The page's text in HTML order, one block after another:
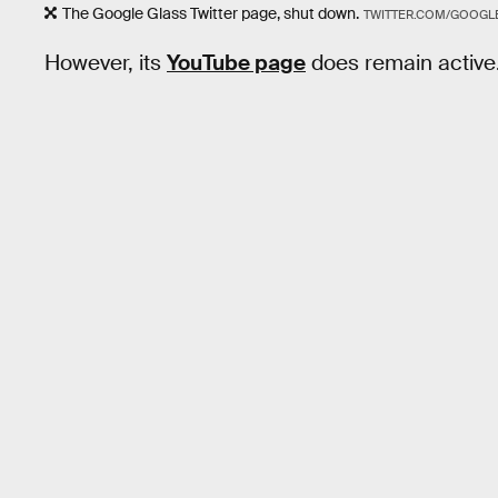
The Google Glass Twitter page, shut down. TWITTER.COM/
However, its YouTube page does remain